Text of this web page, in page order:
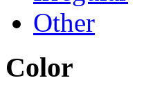
Other
Color